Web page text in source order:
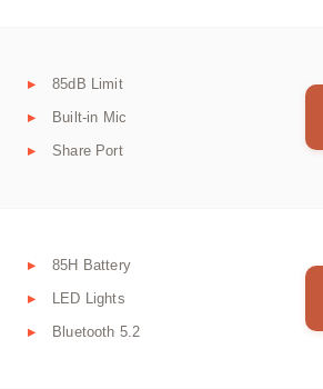
85dB Limit
Built-in Mic
Share Port
85H Battery
LED Lights
Bluetooth 5.2